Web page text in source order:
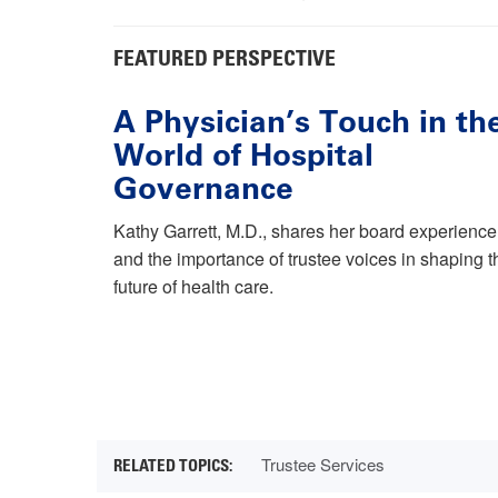
FEATURED PERSPECTIVE
A Physician’s Touch in
World of Hospital
Governance
Kathy Garrett, M.D., shares her board experience
and the importance of trustee voices in shaping
future of health care.
Trustee Services